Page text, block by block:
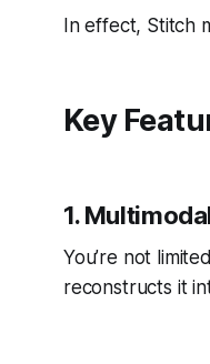
In effect, Stitch
Key
1.
You’re not
reconstructs it